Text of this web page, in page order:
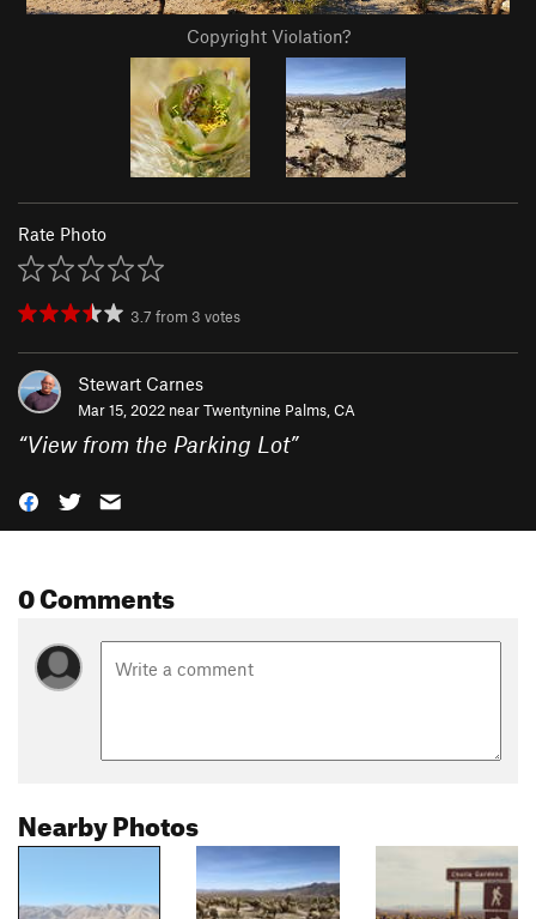
Copyright Violation?
Rate Photo
3.7 from 3 votes
Stewart Carnes
Mar 15, 2022 nearTwentynine Palms, CA
“View from the Parking Lot”
0 Comments
Nearby Photos